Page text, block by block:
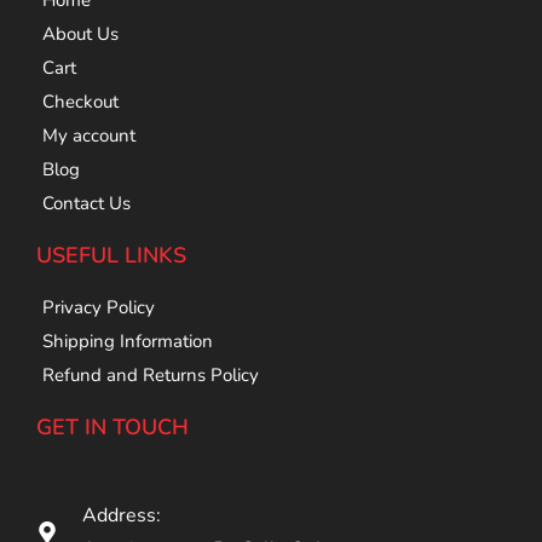
About Us
Cart
Checkout
My account
Blog
Contact Us
USEFUL LINKS
Privacy Policy
Shipping Information
Refund and Returns Policy
GET IN TOUCH
Address: